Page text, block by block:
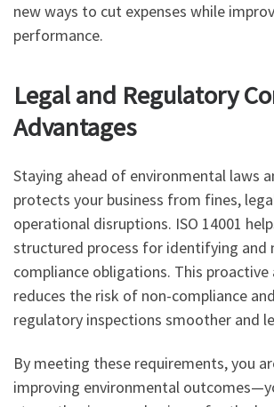
new ways to cut expenses while
performance.
Legal and Regulatory
Advantages
Staying ahead of environmental laws
protects your business from fines,
operational disruptions. ISO 14001
structured process for identifying and
compliance obligations. This proactive
reduces the risk of non-compliance
regulatory inspections smoother and
By meeting these requirements, you
improving environmental